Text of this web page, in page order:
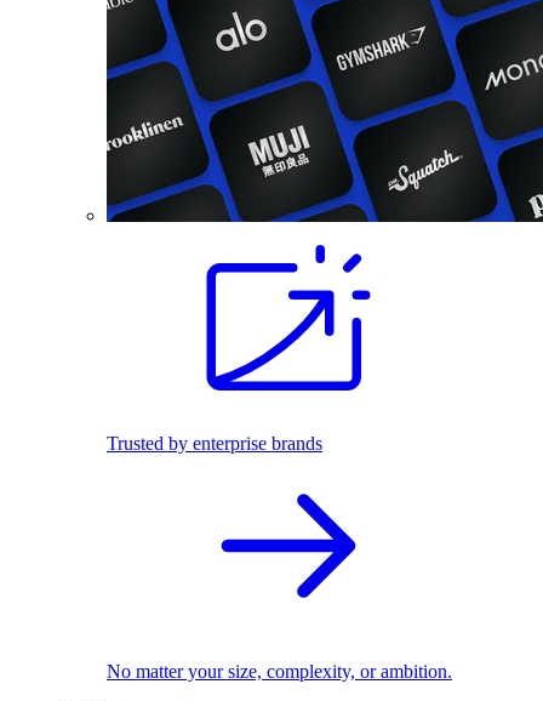
Trusted by enterprise brands
No matter your size, complexity, or ambition.